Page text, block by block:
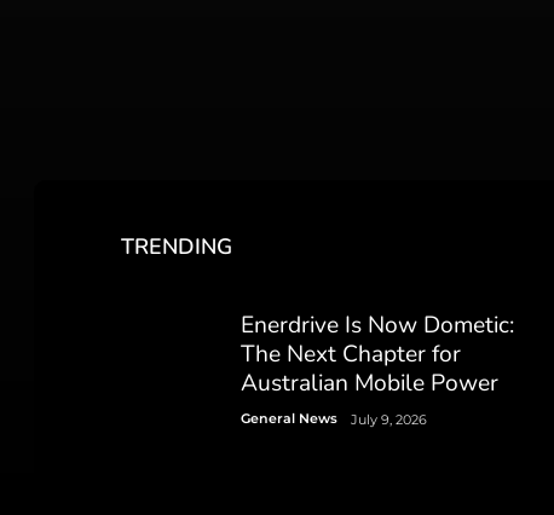
TRENDING
Enerdrive Is Now Dometic:
The Next Chapter for
Australian Mobile Power
General News July 9, 2026